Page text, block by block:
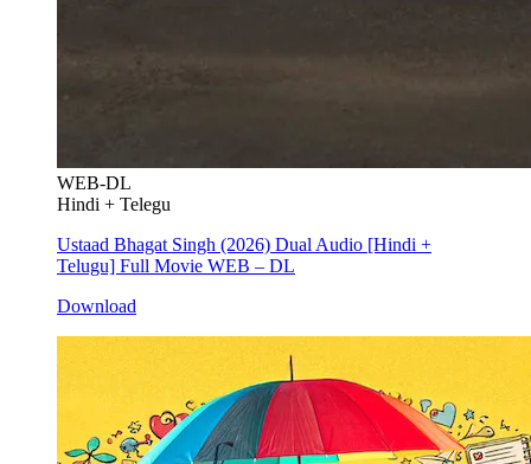
WEB-DL
Hindi + Telegu
Ustaad Bhagat Singh (2026) Dual Audio [Hindi +
Telugu] Full Movie WEB – DL
Download